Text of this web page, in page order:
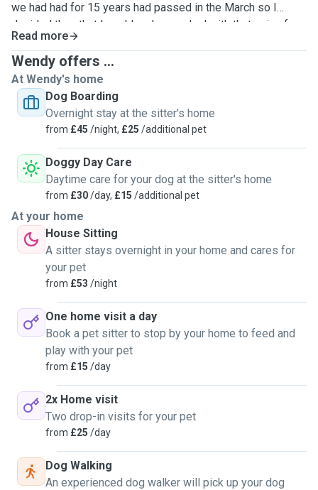
we had had for 15 years had passed in the March so I
decided then that I could no longer deal with that pain of
losing them so the next best thing was to look after other
people's. This was something I had been doing anyway
while I had my own pets for at least 10 years but now I
wanted to travel around a bit and house sit too. I'd heard
over the years that kennels can be very stressful for some
animals so I believe that caring for the pet in their own
cared for while in my care and your instructions will be
carried out to the letter so you can rest assured they will be
safe and happy while you're away. I have successfully
completed a pet first aid course and quite happy to
administer any medication needed
Read more
Wendy offers ...
At Wendy's home
Dog Boarding
Overnight stay at the sitter's home
from £45 /night, £25 /additional pet
Doggy Day Care
Daytime care for your dog at the sitter's home
from £30/day, £15 /additional pet
At your home
House Sitting
A sitter stays overnight in your home and cares for
your pet
from £53 /night
One home visit a day
Book a pet sitter to stop by your home to feed and
play with your pet
from £15 /day
2x Home visit
Two drop-in visits for your pet
from £25 /day
Dog Walking
An experienced dog walker will pick up your dog